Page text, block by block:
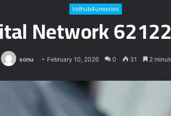
Hdhub4umovies
Network
sonu February 10, 2026 0 31 2